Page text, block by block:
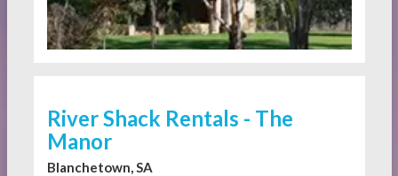
River Shack Rentals - The
Manor
Blanchetown, SA